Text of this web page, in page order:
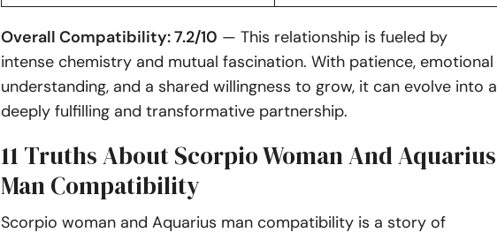
Overall Compatibility: 7.2/10 — This relationship is fueled by
intense chemistry and mutual fascination. With patience, emotional
understanding, and a shared willingness to grow, it can evolve into a
deeply fulfilling and transformative partnership.
11 Truths About Scorpio Woman And Aquarius
Man Compatibility
Scorpio woman and Aquarius man compatibility is a story of